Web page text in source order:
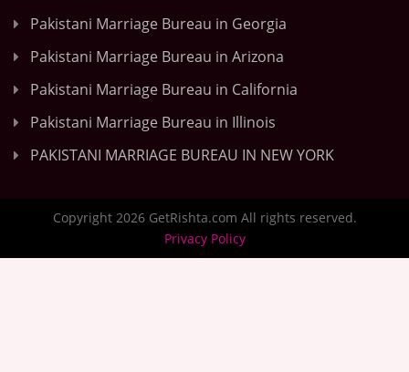
Pakistani Marriage Bureau in Georgia
Pakistani Marriage Bureau in Arizona
Pakistani Marriage Bureau in California
Pakistani Marriage Bureau in Illinois
PAKISTANI MARRIAGE BUREAU IN NEW YORK
Copyright 2026 GetRishta.com All rights reserved.
Privacy Policy